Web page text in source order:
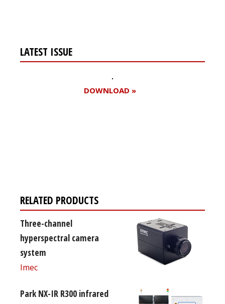
LATEST ISSUE
DOWNLOAD »
RELATED PRODUCTS
Three-channel
hyperspectral camera
system
Imec
Park NX-IR R300 infrared